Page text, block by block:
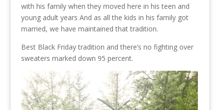
with his family when they moved here in his teen and
young adult years And as all the kids in his family got
married, we have maintained that tradition.
Best Black Friday tradition and there’s no fighting over
sweaters marked down 95 percent.